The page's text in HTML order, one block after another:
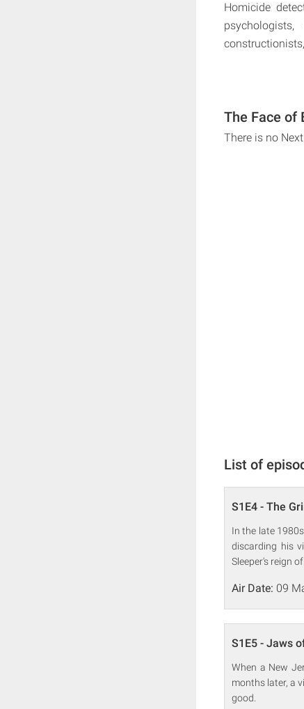
Homicide
The Face of
There is no
List of
S1E4 - The
In the late
discarding his
Sleeper's reign
Air Date: 09
S1E5 - Jaws
When a New
months later, a
good.